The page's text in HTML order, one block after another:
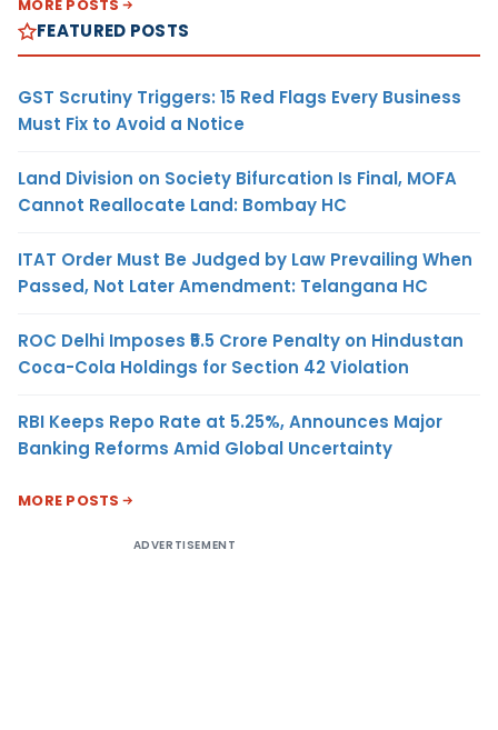
MORE POSTS
FEATURED POSTS
GST Scrutiny Triggers: 15 Red Flags Every Business
Must Fix to Avoid a Notice
Land Division on Society Bifurcation Is Final, MOFA
Cannot Reallocate Land: Bombay HC
ITAT Order Must Be Judged by Law Prevailing When
Passed, Not Later Amendment: Telangana HC
ROC Delhi Imposes ₹5.5 Crore Penalty on Hindustan
Coca-Cola Holdings for Section 42 Violation
RBI Keeps Repo Rate at 5.25%, Announces Major
Banking Reforms Amid Global Uncertainty
MORE POSTS
ADVERTISEMENT